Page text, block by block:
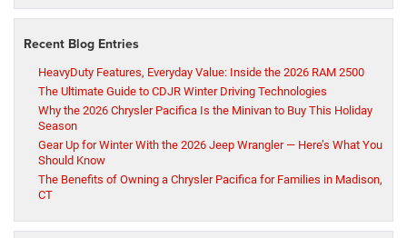
Recent Blog Entries
HeavyDuty Features, Everyday Value: Inside the 2026 RAM 2500
The Ultimate Guide to CDJR Winter Driving Technologies
Why the 2026 Chrysler Pacifica Is the Minivan to Buy This Holiday
Season
Gear Up for Winter With the 2026 Jeep Wrangler — Here’s What You
Should Know
The Benefits of Owning a Chrysler Pacifica for Families in Madison,
CT